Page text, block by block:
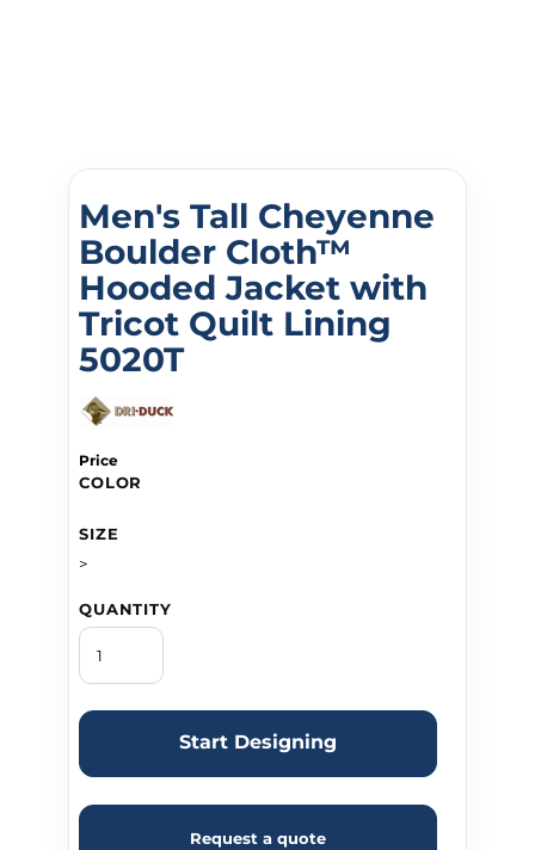
Men's Tall Cheyenne
Boulder Cloth™
Hooded Jacket with
Tricot Quilt Lining
5020T
Price
COLOR
SIZE
>
QUANTITY
Start Designing
Request a quote